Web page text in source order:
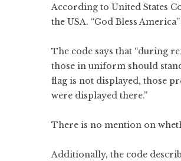
According to United States
the USA. “God Bless
The code says that “during
those in uniform should
flag is not displayed, those
were displayed there.”
There is no mention on
Additionally, the code